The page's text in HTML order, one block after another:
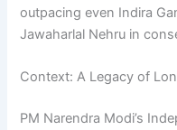
outpacing even Indira
Jawaharlal Nehru in
Context: A Legacy of
PM Narendra Modi’s